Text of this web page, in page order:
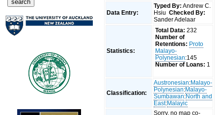
Data Entry:
Typed By: Andrew C.
HsiuChecked By:
Sander Adelaar
Statistics:
Total Data: 232
Number of
Retentions: Proto
Malayo-
Polynesian:145
Number of Loans: 1
Classification:
Austronesian:Malayo-
Polynesian:Malayo-
Sumbawan:North and
East:Malayic
Sorry, no map co-